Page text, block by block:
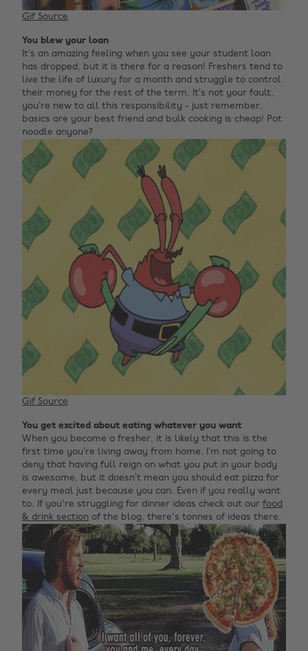
Gif Source
You blew your loan
It’s an amazing feeling when you see your student loan
has dropped, but it is there for a reason! Freshers tend to
live the life of luxury for a month and struggle to control
their money for the rest of the term. It’s not your fault,
you’re new to all this responsibility - just remember,
basics are your best friend and bulk cooking is cheap! Pot
noodle anyone?
Gif Source
You get excited about eating whatever you want
When you become a fresher, it is likely that this is the
first time you’re living away from home. I’m not going to
deny that having full reign on what you put in your body
is awesome, but it doesn’t mean you should eat pizza for
every meal just because you can. Even if you really want
to. If you're struggling for dinner ideas check out our food
& drink section of the blog, there's tonnes of ideas there.